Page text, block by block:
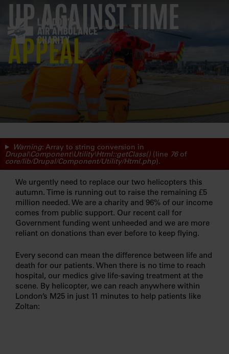
Skip
main
navigation
UP AGAINST TIME
APPEAL
ERROR
MESSAGE
Warning: Array to string conversion in
Drupal\Component\Utility\Html::getClass() (line 76of
core/lib/Drupal/Component/Utility/Html.php).
We urgently need to replace our two helicopters this
autumn. Time is running out to raise the remaining £5
million needed. We are a charity and 96% of our income
comes from public support. Our recent call for
Government funding went unheeded and we are more
reliant on donations than ever before to keep flying.
Every second can mean the difference between life and
death for our patients. When there is no time to reach
hospital, our medics give life-saving treatment at the
scene. By helicopter, we can reach anywhere within
London’s M25 in just 11 minutes to help patients like
Zoltan: